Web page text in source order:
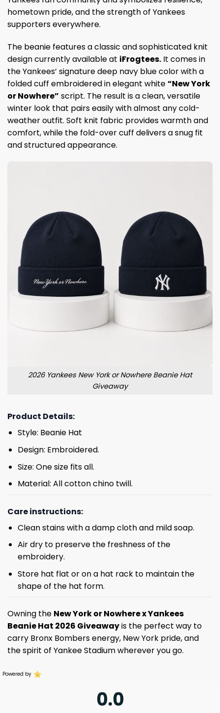
hometown pride, and the strength of Yankees
supporters everywhere.
The beanie features a classic and sophisticated knit
design currently available at iFrogtees. It comes in
the Yankees’ signature deep navy blue color with a
folded cuff embroidered in elegant white“New York
or Nowhere” script. The result is a clean, versatile
winter look that pairs easily with almost any cold-
weather outfit. Soft knit fabric provides warmth and
comfort, while the fold-over cuff delivers a snug fit
and structured appearance.
2026 Yankees New York or Nowhere Beanie Hat
Giveaway
Product Details:
Style: Beanie Hat
Design: Embroidered.
Size: One size fits all.
Material: All cotton chino twill.
Care instructions:
Clean stains with a damp cloth and mild soap.
Air dry to preserve the freshness of the
embroidery.
Store hat flat or on a hat rack to maintain the
shape of the hat form.
Owning the New York or Nowhere x Yankees
Beanie Hat 2026 Giveawayis the perfect way to
carry Bronx Bombers energy, New York pride, and
the spirit of Yankee Stadium wherever you go.
Powered by
0.0